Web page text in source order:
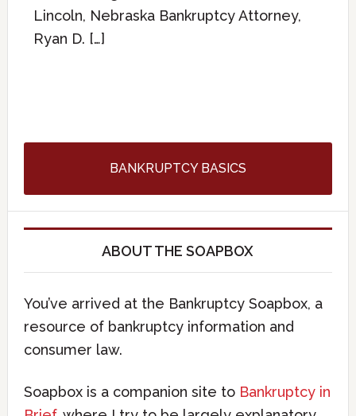
Lincoln, Nebraska Bankruptcy Attorney,
Ryan D. […]
BANKRUPTCY BASICS
ABOUT THE SOAPBOX
You’ve arrived at the Bankruptcy Soapbox, a
resource of bankruptcy information and
consumer law.
Soapbox is a companion site to Bankruptcy in